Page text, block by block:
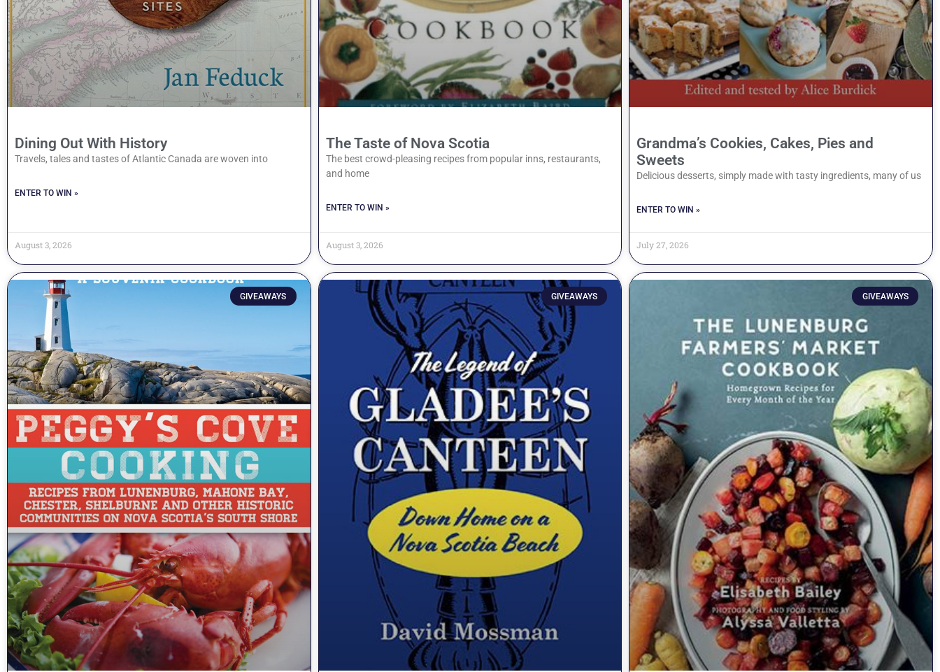
Dining Out With History
Travels, tales and tastes of Atlantic Canada are woven into
ENTER TO WIN »
August 3, 2026
The Taste of Nova Scotia
The best crowd-pleasing recipes from popular inns, restaurants,
and home
ENTER TO WIN »
August 3, 2026
Grandma’s Cookies, Cakes, Pies and
Sweets
Delicious desserts, simply made with tasty ingredients, many of us
ENTER TO WIN »
July 27, 2026
GIVEAWAYS GIVEAWAYS GIVEAWAYS